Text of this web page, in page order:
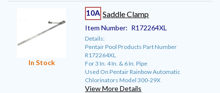
In Stock
10A Saddle Clamp
Item Number: R172264XL
Details:
Pentair Pool Products Part Number
R172264XL
For 3 In. 4 In. & 6 In. Pipe
Used On Pentair Rainbow Automatic
Chlorinators Model 300-29X
View More Details